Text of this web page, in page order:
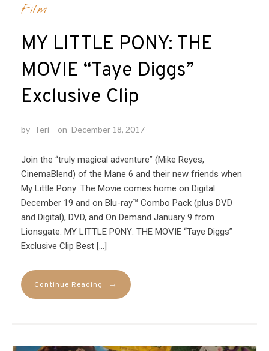
Film
MY LITTLE PONY: THE
MOVIE “Taye Diggs”
Exclusive Clip
by Teri on December 18, 2017
Join the “truly magical adventure” (Mike Reyes,
CinemaBlend) of the Mane 6 and their new friends when
My Little Pony: The Movie comes home on Digital
December 19 and on Blu-ray™ Combo Pack (plus DVD
and Digital), DVD, and On Demand January 9 from
Lionsgate. MY LITTLE PONY: THE MOVIE “Taye Diggs”
Exclusive Clip Best […]
Continue Reading →